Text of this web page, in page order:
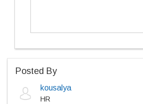
Posted By
kousalya
HR